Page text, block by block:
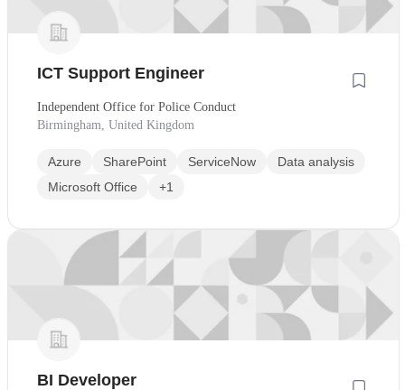
ICT Support Engineer
Independent Office for Police Conduct
Birmingham, United Kingdom
Azure SharePoint ServiceNow
Data analysis
Microsoft Office
+1
BI Developer